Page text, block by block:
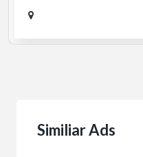
Similiar Ads